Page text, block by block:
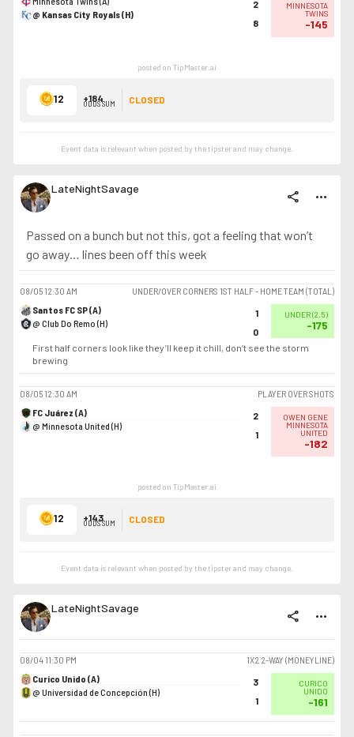
@ Kansas City Royals (H)
2
8
MINNESOTA
TWINS
-145
posted on TipMaster.ai
12 +184
ODDS SUM CLOSED
Event data is relevant when posted by thetipsterand may change.
LateNightSavage share more_horiz
Passed on a bunch but not this, got a feeling that won’t
go away… lines been off this week
08/05 12:30 AM
UNDER/OVER CORNERS 1ST HALF - HOME TEAM (TOTAL)
Santos FC SP (A)
@ Club Do Remo (H)
1
0
UNDER(2.5)
-175
First half corners look like they’ll keep it chill, don’t see the storm
brewing
08/05 12:30 AM
PLAYER OVER SHOTS
FC Juárez (A)
@ Minnesota United (H)
2
1
OWEN GENE
MINNESOTA
UNITED
-182
posted on TipMaster.ai
12 +143
ODDS SUM CLOSED
Event data is relevant when posted by thetipsterand may change.
LateNightSavage share more_horiz
08/04 11:30 PM
1X2 2-WAY (MONEYLINE)
Curico Unido (A)
@ Universidad de Concepción (H)
3
1
CURICO
UNIDO
-161